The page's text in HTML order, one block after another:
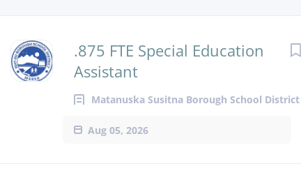
.875 FTE Special Education
Assistant
Matanuska Susitna Borough School District
Aug 05, 2026